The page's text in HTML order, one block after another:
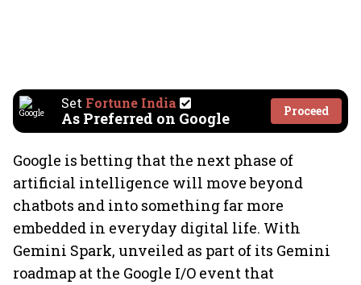
Set Fortune India
As Preferred on Google Proceed
Google is betting that the next phase of
artificial intelligence will move beyond
chatbots and into something far more
embedded in everyday digital life. With
Gemini Spark, unveiled as part of its Gemini
roadmap at the Google I/O event that